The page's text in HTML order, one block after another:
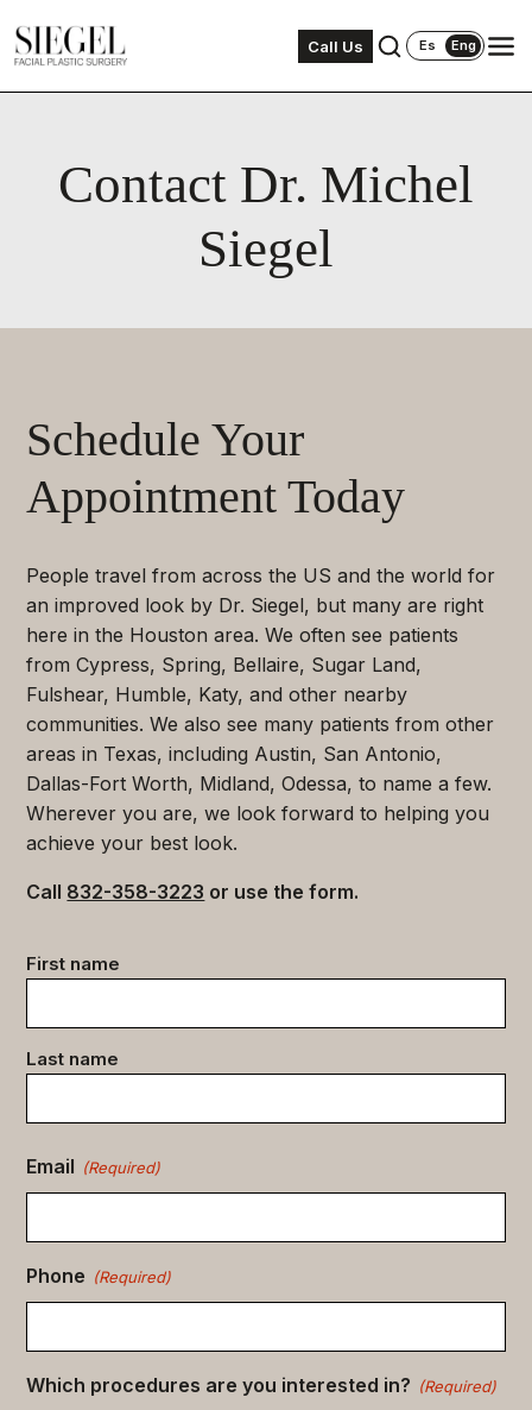
Call Us Es Eng
Contact Dr. Michel
Siegel
Schedule Your
Appointment Today
People travel from across the US and the world for
an improved look by Dr. Siegel, but many are right
here in the Houston area. We often see patients
from Cypress, Spring, Bellaire, Sugar Land,
Fulshear, Humble, Katy, and other nearby
communities. We also see many patients from other
areas in Texas, including Austin, San Antonio,
Dallas-Fort Worth, Midland, Odessa, to name a few.
Wherever you are, we look forward to helping you
achieve your best look.
Call 832-358-3223 or use the form.
Contact
data
First name
Last name
Email (Required)
Phone (Required)
Which procedures are you interested in? (Required)